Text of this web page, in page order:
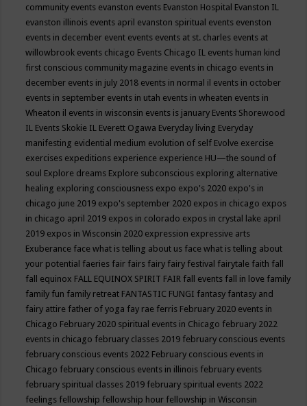
community events evanston events Evanston Hospital Evanston IL
evanston illinois events april evanston spiritual events evenston
events in december event events events at st. charles events at
willowbrook events chicago Events Chicago IL events human kind
first conscious community magazine events in chicago events in
december events in july 2018 events in normal il events in october
events in september events in utah events in wheaten events in
Wheaton il events in wisconsin events is january Events Shorewood
IL Events Skokie IL Everett Ogawa Everyday living Everyday
manifesting evidential medium evolution of self Evolve exercise
exercises expeditions experience experience HU—the sound of
soul Explore dreams Explore subconscious exploring alternative
healing exploring consciousness expo expo's 2020 expo's in
chicago june 2019 expo's september 2020 expos in chicago expos
in chicago april 2019 expos in colorado expos in crystal lake april
2019 expos in Wisconsin 2020 expression expressive arts
Exuberance face what is telling about us face what is telling about
your potential faeries fair fairs fairy fairy festival fairytale faith fall
fall equinox FALL EQUINOX SPIRIT FAIR fall events fall in love family
family fun family retreat FANTASTIC FUNGI fantasy fantasy and
fairy attire father of yoga fay rae ferris February 2020 events in
Chicago February 2020 spiritual events in Chicago february 2022
events in chicago february classes 2019 february conscious events
february conscious events 2022 February conscious events in
Chicago february conscious events in illinois february events
february spiritual classes 2019 february spiritual events 2022
feelings fellowship fellowship hour fellowship in Wisconsin